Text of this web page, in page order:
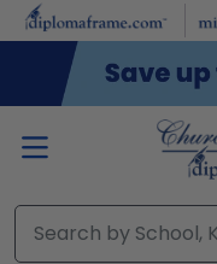
Skip to main content